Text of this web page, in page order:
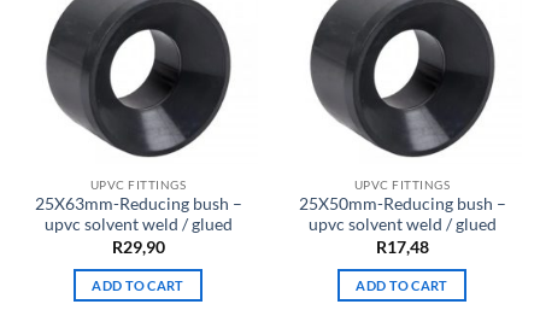
UPVC FITTINGS
25X63mm-Reducing bush –
upvc solvent weld / glued
R29,90
ADD TO CART
UPVC FITTINGS
25X50mm-Reducing bush –
upvc solvent weld / glued
R17,48
ADD TO CART